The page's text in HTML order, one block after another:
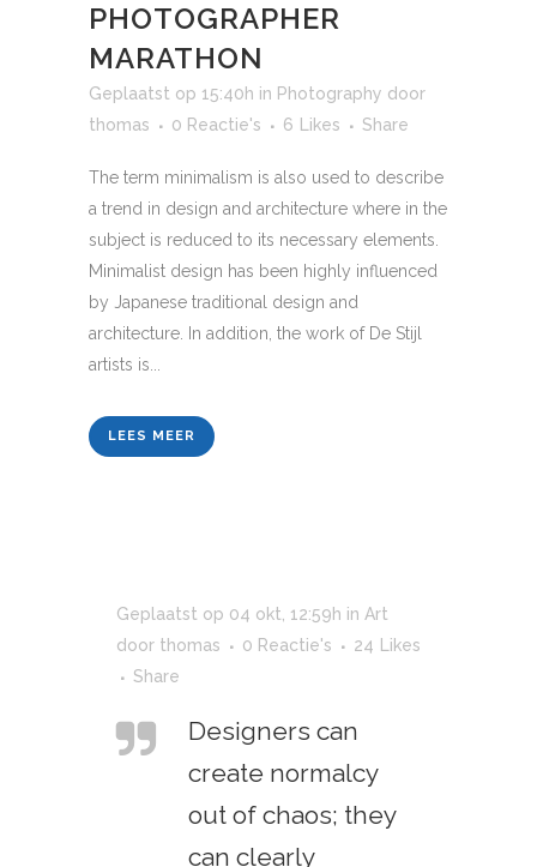
PHOTOGRAPHER
MARATHON
Geplaatst op 15:40h in Photography door
thomas
0 Reactie's 6 Likes Share
The term minimalism is also used to describe
a trend in design and architecture where in the
subject is reduced to its necessary elements.
Minimalist design has been highly influenced
by Japanese traditional design and
architecture. In addition, the work of De Stijl
artists is...
LEES MEER
Geplaatst op 04 okt, 12:59h in Art
door thomas 0 Reactie's 24 Likes
Share
Designers can
create normalcy
out of chaos; they
can clearly